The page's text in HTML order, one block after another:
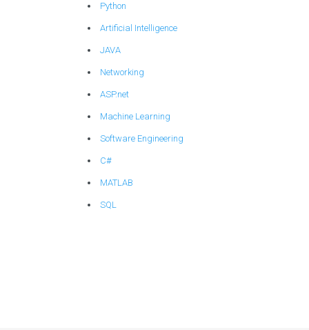
Python
Artificial Intelligence
JAVA
Networking
ASP.net
Machine Learning
Software Engineering
C#
MATLAB
SQL